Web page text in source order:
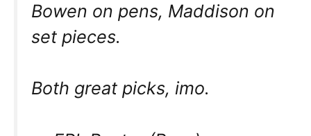
Bowen on pens, Maddison on
set pieces.
Both great picks, imo.